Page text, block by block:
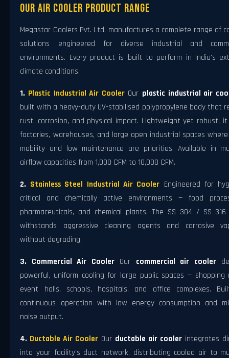
Our Air Cooler Product Range
Megastar Coolers Pvt. Ltd. manufactures a complete range of
solutions engineered for diverse industrial and
environments. Every product is built to perform in India's
climate conditions.
1. Plastic Industrial Air CoolerOur plastic industrial air
built with a heavy-duty UV-stabilised polypropylene body that
rust, corrosion, and physical impact. Lightweight yet robust,
factories, warehouses, and large open industrial spaces
mobility and low maintenance are priorities. Available in
airflow capacities from 1,000 CFM to 10,000 CFM.
2. Stainless Steel Industrial Air Cooler Engineered for
critical and chemically active environments — food
pharmaceuticals, and chemical plants. The SS 304 / SS 316
withstands aggressive cleaning agents and corrosive
without degrading.
3. Commercial Air CoolerOur commercial air cooler
powerful, uniform cooling for large public spaces — shopping
event halls, schools, hospitals, and office complexes.
continuous operation with low energy consumption and
noise output.
4. Ductable Air Cooler Our ductable air cooler integrates
into your facility's duct network, distributing cooled air to